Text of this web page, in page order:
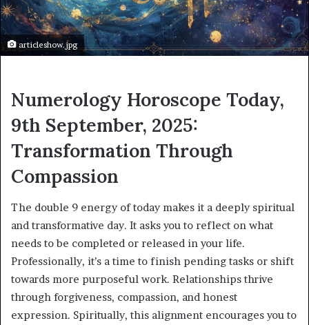
articleshow.jpg
Numerology Horoscope Today,
9th September, 2025:
Transformation Through
Compassion
The double 9 energy of today makes it a deeply spiritual
and transformative day. It asks you to reflect on what
needs to be completed or released in your life.
Professionally, it’s a time to finish pending tasks or shift
towards more purposeful work. Relationships thrive
through forgiveness, compassion, and honest
expression. Spiritually, this alignment encourages you to